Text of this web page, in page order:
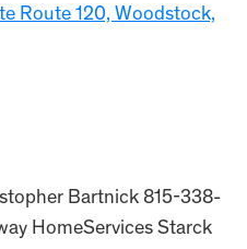
Route 120, Woodstock,
Bartnick 815-338-
HomeServices Starck